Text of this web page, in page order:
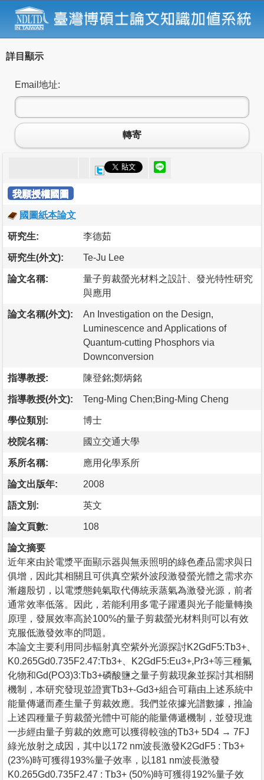
詳目顯示
Email地址:
轉寄
我願授權國圖
國圖紙本論文
研究生: 李德茹
研究生(外文): Te-Ju Lee
論文名稱:
量子剪裁螢光材料之設計、發光特性研究
與應用
論文名稱(外文):
An Investigation on the Design,
Luminescence and Applications of
Quantum-cutting Phosphors via
Downconversion
指導教授: 陳登銘;鄭炳銘
指導教授(外文): Teng-Ming Chen;Bing-Ming Cheng
學位類別: 博士
校院名稱: 國立交通大學
系所名稱: 應用化學系所
論文出版年: 2008
語文別: 英文
論文頁數: 108
論文摘要
近年來由於電漿平面顯示器與無汞照明的綠色產品需求與日
俱增，因此其相關且可供真空紫外波段激發螢光體之需求亦
漸趨殷切，以電漿態鈍氣取代傳統汞蒸氣為激發光源，前者
通常效率低落。因此，若能利用多電子躍遷與光子能量轉換
原理，發展效率高於100%的量子剪裁螢光材料則可以有效
克服低激發效率的問題。
本論文主要利用同步輻射真空紫外光源探討K2GdF5:Tb3+、
K0.265Gd0.735F2.47:Tb3+、K2GdF5:Eu3+,Pr3+等三種氟
化物和Gd(PO3)3:Tb3+磷酸鹽之量子剪裁現象並探討其相關
機制，本研究發現並證實Tb3+-Gd3+組合可藉由上述系統中
能量傳遞而產生量子剪裁效應。我們並依據光譜數據，推論
上述四種量子剪裁螢光體中可能的能量傳遞機制，並發現進
一步經由量子剪裁的效應可以獲得較強的Tb3+ 5D4 → 7FJ
綠光放射之成因，其中以172 nm波長激發K2GdF5 : Tb3+
(23%)時可獲得193%量子效率，以181 nm波長激發
K0.265Gd0.735F2.47 : Tb3+ (50%)時可獲得192%量子效